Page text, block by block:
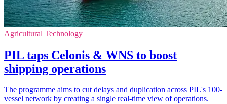
Agricultural Technology
PIL taps Celonis & WNS to boost
shipping operations
The programme aims to cut delays and duplication across PIL's 100-
vessel network by creating a single real-time view of operations.